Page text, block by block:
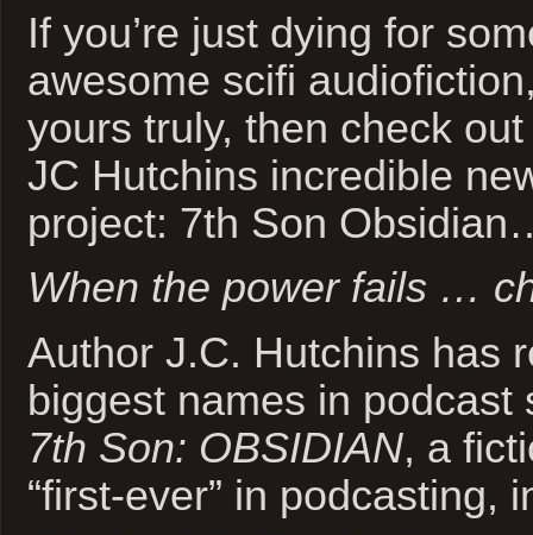
If you’re just dying for
awesome scifi
yours truly, then check
JC Hutchins incredible
project: 7th Son
When the power fails …
Author J.C. Hutchins has
biggest names in podcast
7th Son: OBSIDIAN, a
“first-ever” in podcasting,